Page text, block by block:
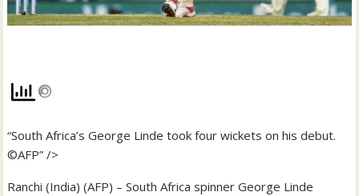
“South Africa’s George Linde took four wickets on his debut.
©AFP” />
Ranchi (India) (AFP) – South Africa spinner George Linde